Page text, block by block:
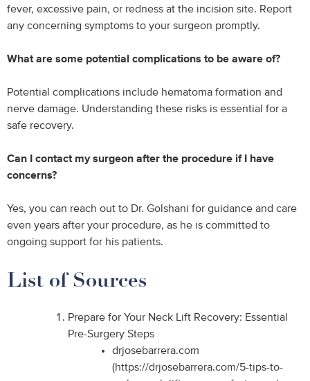
fever, excessive pain, or redness at the incision site. Report
any concerning symptoms to your surgeon promptly.
What are some potential complications to be aware of?
Potential complications include hematoma formation and
nerve damage. Understanding these risks is essential for a
safe recovery.
Can I contact my surgeon after the procedure if I have
concerns?
Yes, you can reach out to Dr. Golshani for guidance and care
even years after your procedure, as he is committed to
ongoing support for his patients.
List of Sources
Prepare for Your Neck Lift Recovery: Essential
Pre-Surgery Steps
drjosebarrera.com
(https://drjosebarrera.com/5-tips-to-